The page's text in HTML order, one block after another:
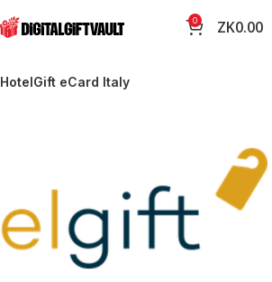
0 ZK0.00
HotelGift eCard Italy